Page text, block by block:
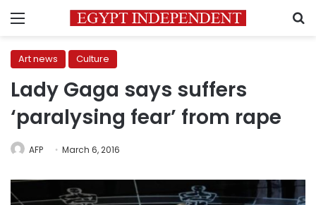
Menu
Art news Culture
Lady Gaga says suffers
‘paralysing fear’ from rape
AFP March 6, 2016